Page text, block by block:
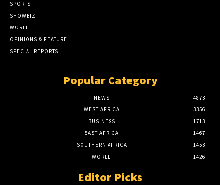
SPORTS
SHOWBIZ
WORLD
OPINIONS & FEATURE
SPECIAL REPORTS
Popular Category
NEWS
4873
WEST AFRICA
3356
BUSINESS
1713
EAST AFRICA
1467
SOUTHERN AFRICA
1453
WORLD
1426
Editor Picks